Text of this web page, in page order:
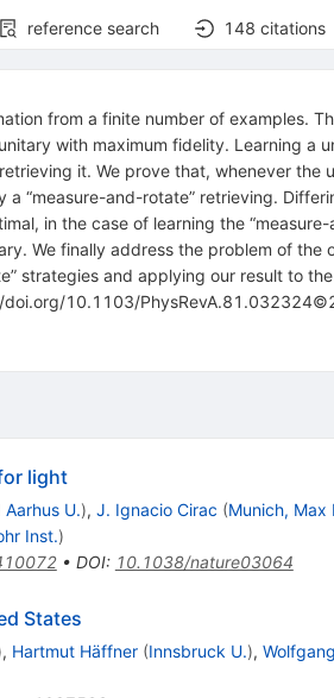
reference search 148 citations
from a finite number of examples.
with maximum fidelity. Learning a
it. We prove that, whenever
“measure-and-rotate” retrieving.
in the case of learning the
We finally address the problem of the
strategies and applying our result to
10.1103/
light
Aarhus U.), J. Ignacio Cirac (Munich, Max
Inst.)
• DOI: 10.1038/nature03064
States
, Hartmut Häffner (Innsbruck U.),